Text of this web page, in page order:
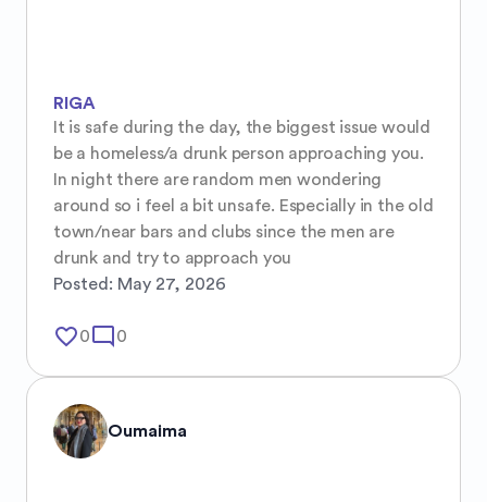
RIGA
It is safe during the day, the biggest issue would
be a homeless/a drunk person approaching you.
In night there are random men wondering
around so i feel a bit unsafe. Especially in the old
town/near bars and clubs since the men are
drunk and try to approach you
Posted: May 27, 2026
favorite_border0mode_comment 0
Oumaima